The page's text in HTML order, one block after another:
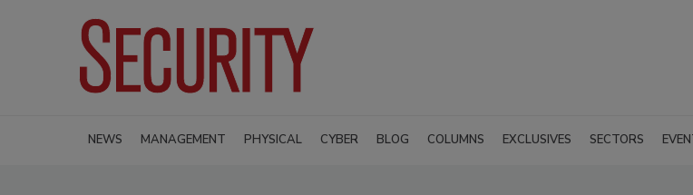
NEWS MANAGEMENT PHYSICAL CYBER BLOG COLUMNS EXCLUSIVES SECTORS